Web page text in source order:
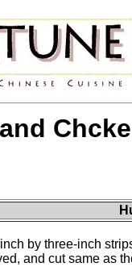
by three-inch
and cut same as